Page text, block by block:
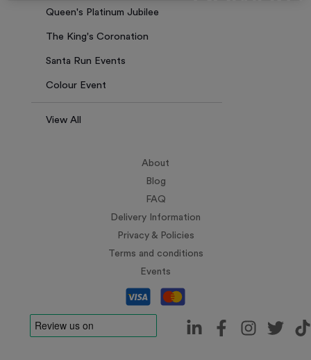
Queen's Platinum Jubilee
The King's Coronation
Santa Run Events
Colour Event
View All
About
Blog
FAQ
Delivery Information
Privacy & Policies
Terms and conditions
Events